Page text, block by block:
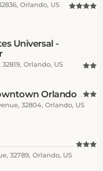
Orlando, US
Universal -
Orlando, US
Orlando
32804, Orlando, US
32789, Orlando, US